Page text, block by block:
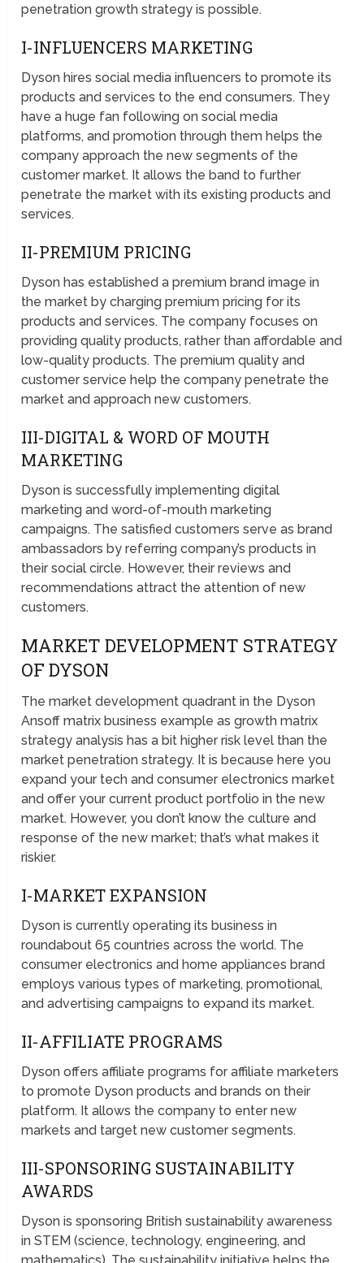
penetration growth strategy is possible.
I-INFLUENCERS MARKETING
Dyson hires social media influencers to promote its
products and services to the end consumers. They
have a huge fan following on social media
platforms, and promotion through them helps the
company approach the new segments of the
customer market. It allows the band to further
penetrate the market with its existing products and
services.
II-PREMIUM PRICING
Dyson has established a premium brand image in
the market by charging premium pricing for its
products and services. The company focuses on
providing quality products, rather than affordable and
low-quality products. The premium quality and
customer service help the company penetrate the
market and approach new customers.
III-DIGITAL & WORD OF MOUTH
MARKETING
Dyson is successfully implementing digital
marketing and word-of-mouth marketing
campaigns. The satisfied customers serve as brand
ambassadors by referring company’s products in
their social circle. However, their reviews and
recommendations attract the attention of new
customers.
MARKET DEVELOPMENT STRATEGY
OF DYSON
The market development quadrant in the Dyson
Ansoff matrix business example as growth matrix
strategy analysis has a bit higher risk level than the
market penetration strategy. It is because here you
expand your tech and consumer electronics market
and offer your current product portfolio in the new
market. However, you don’t know the culture and
response of the new market; that’s what makes it
riskier.
I-MARKET EXPANSION
Dyson is currently operating its business in
roundabout 65 countries across the world. The
consumer electronics and home appliances brand
employs various types of marketing, promotional,
and advertising campaigns to expand its market.
II-AFFILIATE PROGRAMS
Dyson offers affiliate programs for affiliate marketers
to promote Dyson products and brands on their
platform. It allows the company to enter new
markets and target new customer segments.
III-SPONSORING SUSTAINABILITY
AWARDS
Dyson is sponsoring British sustainability awareness
in STEM (science, technology, engineering, and
mathematics). The sustainability initiative helps the